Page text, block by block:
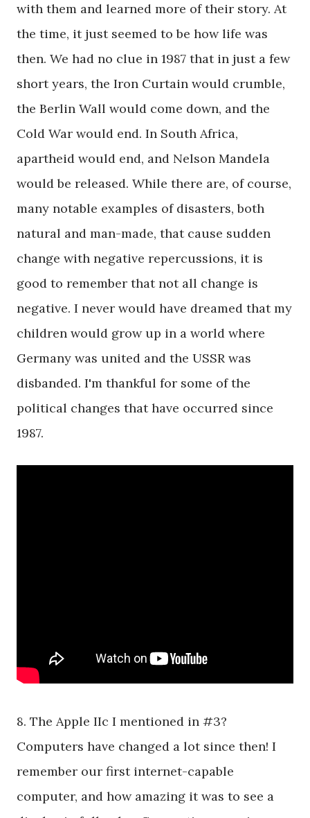
with them and learned more of their story. At
the time, it just seemed to be how life was
then. We had no clue in 1987 that in just a few
short years, the Iron Curtain would crumble,
the Berlin Wall would come down, and the
Cold War would end. In South Africa,
apartheid would end, and Nelson Mandela
would be released. While there are, of course,
many notable examples of disasters, both
natural and man-made, that cause sudden
change with negative repercussions, it is
good to remember that not all change is
negative. I never would have dreamed that my
children would grow up in a world where
Germany was united and the USSR was
disbanded. I'm thankful for some of the
political changes that have occurred since
1987.
8. The Apple IIc I mentioned in #3?
Computers have changed a lot since then! I
remember our first internet-capable
computer, and how amazing it was to see a